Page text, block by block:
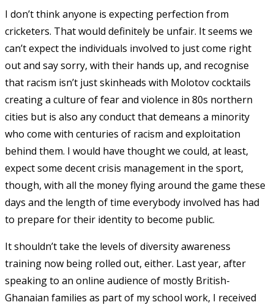
I don’t think anyone is expecting perfection from
cricketers. That would definitely be unfair. It seems we
can’t expect the individuals involved to just come right
out and say sorry, with their hands up, and recognise
that racism isn’t just skinheads with Molotov cocktails
creating a culture of fear and violence in 80s northern
cities but is also any conduct that demeans a minority
who come with centuries of racism and exploitation
behind them. I would have thought we could, at least,
expect some decent crisis management in the sport,
though, with all the money flying around the game these
days and the length of time everybody involved has had
to prepare for their identity to become public.
It shouldn’t take the levels of diversity awareness
training now being rolled out, either. Last year, after
speaking to an online audience of mostly British-
Ghanaian families as part of my school work, I received